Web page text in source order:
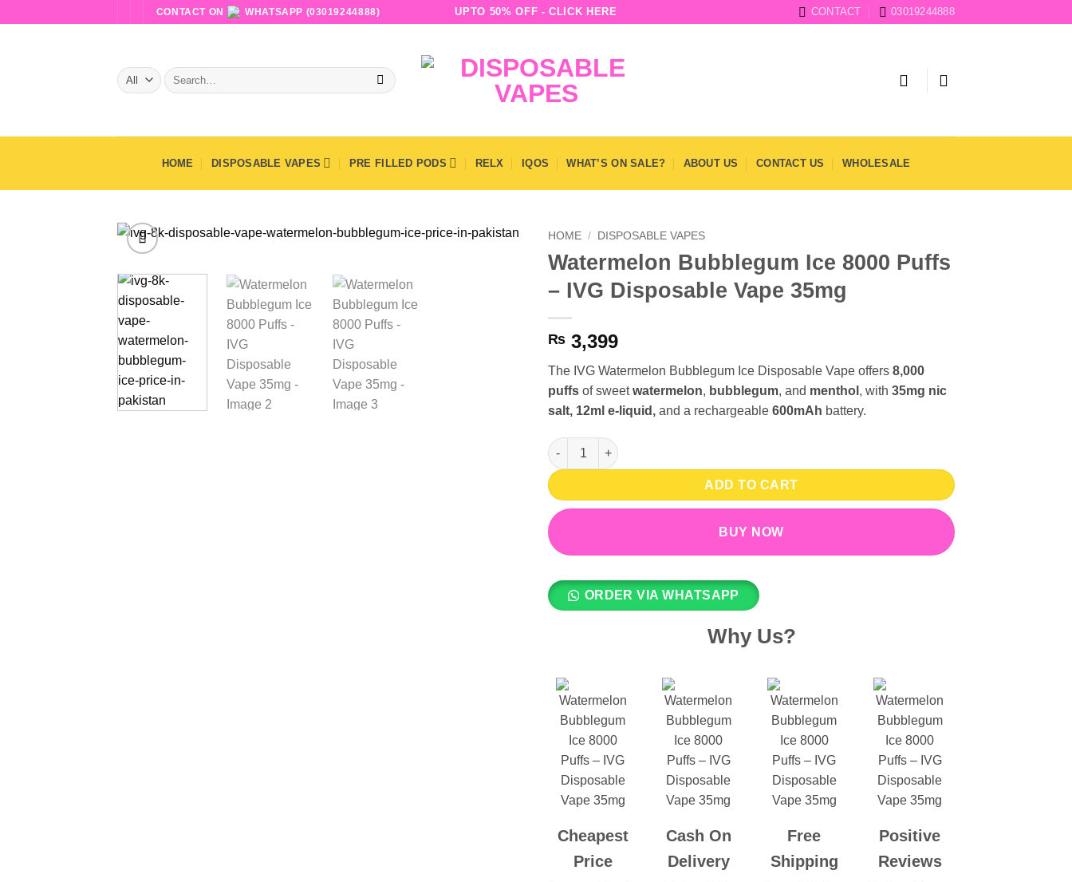
CONTACT ON WHATSAPP (03019244888) UPTO 50% OFF - CLICK HERE CONTACT 03019244888
Search
for:
HOME DISPOSABLE VAPES PRE FILLED PODS RELX IQOS WHAT’S ON SALE? ABOUT US CONTACT US WHOLESALE
HOME / DISPOSABLE VAPES
Watermelon Bubblegum Ice 8000 Puffs
– IVG Disposable Vape 35mg
₨ 3,399
The IVG Watermelon Bubblegum Ice Disposable Vape offers 8,000
puffs of sweetwatermelon, bubblegum, and menthol , with 35mg nic
salt, 12ml e-liquid, and a rechargeable 600mAh battery.
Watermelon Bubblegum Ice 8000 Puffs - IVG Disposable Vape 35mg quantity
ADD TO CART
BUY NOW
ORDER VIA WHATSAPP
Why Us?
Cheapest
Price
Cash On
Delivery
Free
Shipping
Positive
Reviews